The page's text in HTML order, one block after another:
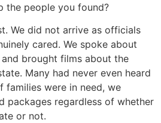
the people you found?
We did not arrive as officials
cared. We spoke about
brought films about the
Many had never even heard
families were in need, we
packages regardless of whether
or not.